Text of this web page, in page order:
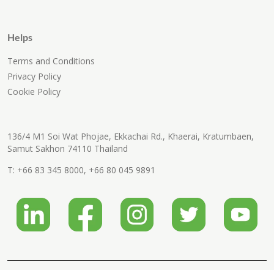
Helps
Terms and Conditions
Privacy Policy
Cookie Policy
136/4 M1 Soi Wat Phojae, Ekkachai Rd., Khaerai, Kratumbaen,
Samut Sakhon 74110 Thailand
T: +66 83 345 8000, +66 80 045 9891